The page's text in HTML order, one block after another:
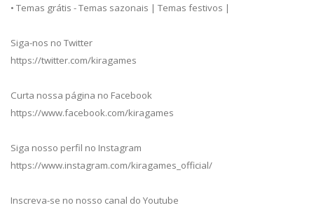
• Temas grátis - Temas sazonais | Temas festivos |
Siga-nos no Twitter
https://twitter.com/kiragames
Curta nossa página no Facebook
https://www.facebook.com/kiragames
Siga nosso perfil no Instagram
https://www.instagram.com/kiragames_official/
Inscreva-se no nosso canal do Youtube